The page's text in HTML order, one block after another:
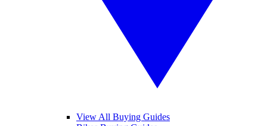
View All Buying Guides